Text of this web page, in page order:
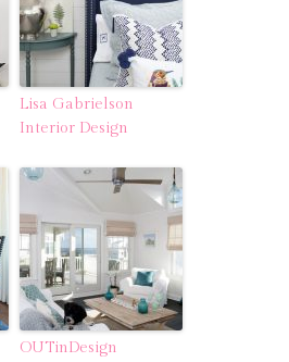
Lisa Gabrielson
Interior Design
OUTinDesign